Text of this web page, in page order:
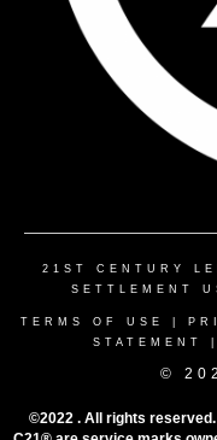
21ST CENTURY
SETTLEMENT
TERMS OF USE
STATEMENT
©
©2022 . All rights reserved.